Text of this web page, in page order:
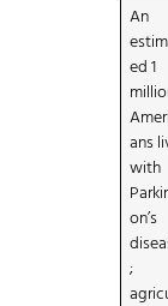
An
ed 1
ans
with
on’s
;